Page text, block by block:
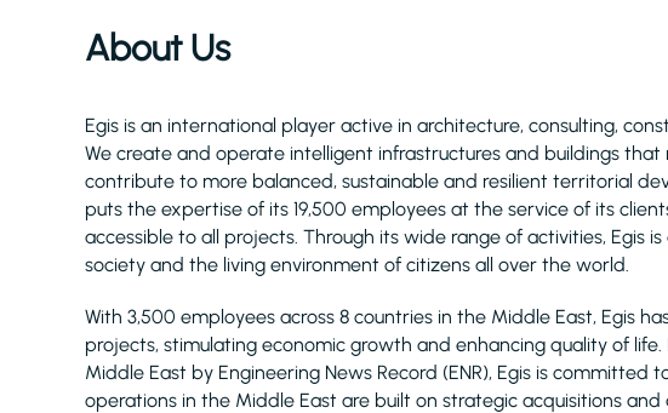
About Us
Egis is an international player active in architecture, consulting,
We create and operate intelligent infrastructures and buildings
contribute to more balanced, sustainable and resilient territorial
puts the expertise of its 19,500 employees at the service of its
accessible to all projects. Through its wide range of activities, Egis
society and the living environment of citizens all over the world.
With 3,500 employees across 8 countries in the Middle East, Egis
projects, stimulating economic growth and enhancing quality of
Middle East by Engineering News Record (ENR), Egis is committed
operations in the Middle East are built on strategic acquisitions